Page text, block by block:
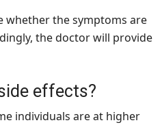
whether the symptoms are
the doctor will provide
effects?
individuals are at higher